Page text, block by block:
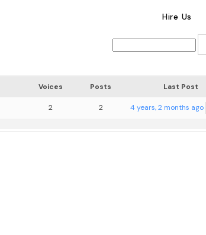
Hire Us
Voices Posts Last Post
2 2 4 years, 2 months ago